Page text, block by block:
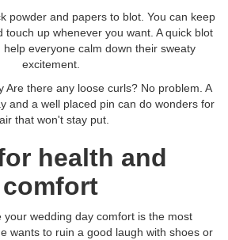
powder and papers to blot. You can keep
touch up whenever you want. A quick blot
everyone calm down their sweaty
excitement.
Are there any loose curls? No problem. A
and a well placed pin can do wonders for
that won't stay put.
health and
comfort
your wedding day comfort is the most
wants to ruin a good laugh with shoes or